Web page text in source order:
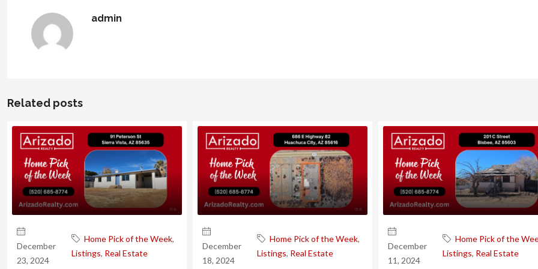
admin
Related posts
December
23, 2024
Home Pick of the Week,
Listings, Real Estate
December
18, 2024
Home Pick of the Week,
Listings, Real Estate
December
11, 2024
Home Pick of the
Listings, Real Estate